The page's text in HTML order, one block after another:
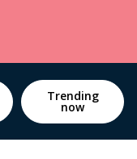
Trending
now